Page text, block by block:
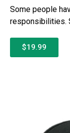
Some people
responsibilities.
$19.99